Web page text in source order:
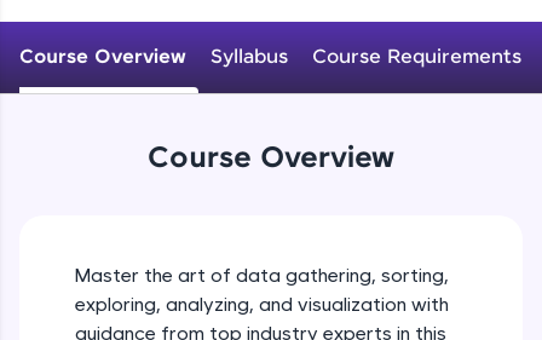
environment. Perfect for hands-on web
Try Now>
FixTheCode:
Course Overview Syllabus Course Requirements
Course Overview
Master the art of data gathering, sorting,
exploring, analyzing, and visualization with
guidance from top industry experts in this